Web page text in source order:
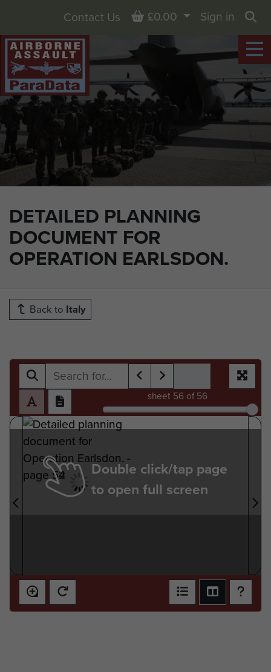
DETAILED PLANNING
DOCUMENT FOR
OPERATION EARLSDON.
Contact Us Basket
£0.00
Sign in
Back to Italy
sheet 56of 56
Double click/tap page
to open full screen